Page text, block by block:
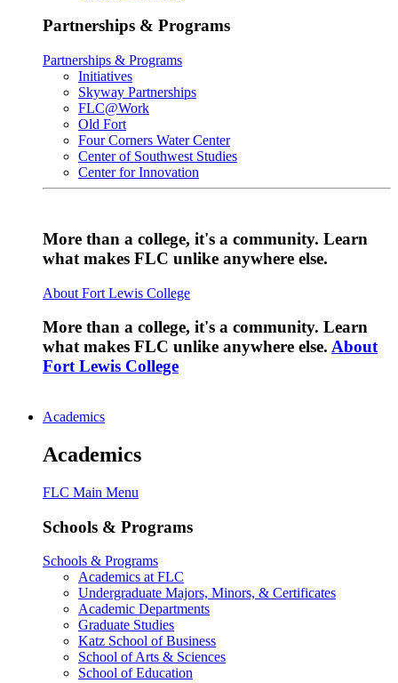
Partnerships & Programs
Partnerships & Programs
Initiatives
Skyway Partnerships
FLC@Work
Old Fort
Four Corners Water Center
Center of Southwest Studies
Center for Innovation
More than a college, it's a community. Learn
what makes FLC unlike anywhere else.
About Fort Lewis College
More than a college, it's a community. Learn
what makes FLC unlike anywhere else. About
Fort Lewis College
Academics
Academics
FLC Main Menu
Schools & Programs
Schools & Programs
Academics at FLC
Undergraduate Majors, Minors, & Certificates
Academic Departments
Graduate Studies
Katz School of Business
School of Arts & Sciences
School of Education